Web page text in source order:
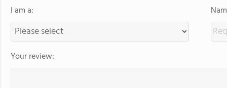
I am a:
Your review: